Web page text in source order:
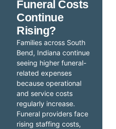
Funeral Costs
Continue
Rising?
Families across South
Bend, Indiana continue
seeing higher funeral-
related expenses
because operational
and service costs
regularly increase.
Funeral providers face
rising staffing costs,